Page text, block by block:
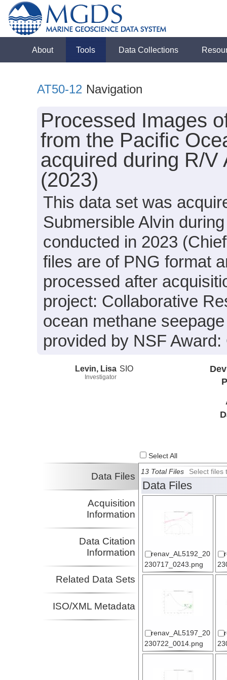
About Tools Data Collections
AT50-12 Navigation
Processed Images
from the Pacific
acquired during R/V
(2023)
This data set was
Submersible Alvin
conducted in 2023
files are of PNG format
processed after
project: Collaborative
ocean methane
provided by NSF
Levin, Lisa
Investigator
SIO
Select All
Data Files
Acquisition
Information
Data Citation
Information
Related Data Sets
ISO/XML Metadata
13 Total Files Select files
Data Files
renav_AL5192_20
230717_0243.png
renav_AL5197_20
230722_0014.png